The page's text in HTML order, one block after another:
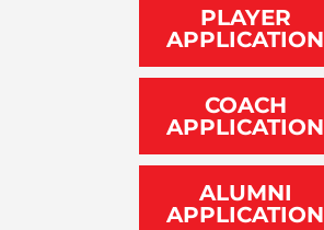
PLAYER
APPLICATION
COACH
APPLICATION
ALUMNI
APPLICATION